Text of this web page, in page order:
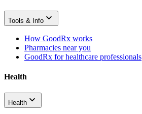
Tools & Info
How GoodRx works
Pharmacies near you
GoodRx for healthcare professionals
Health
Health